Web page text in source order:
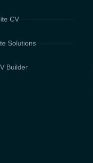
CV
Solutions
Builder